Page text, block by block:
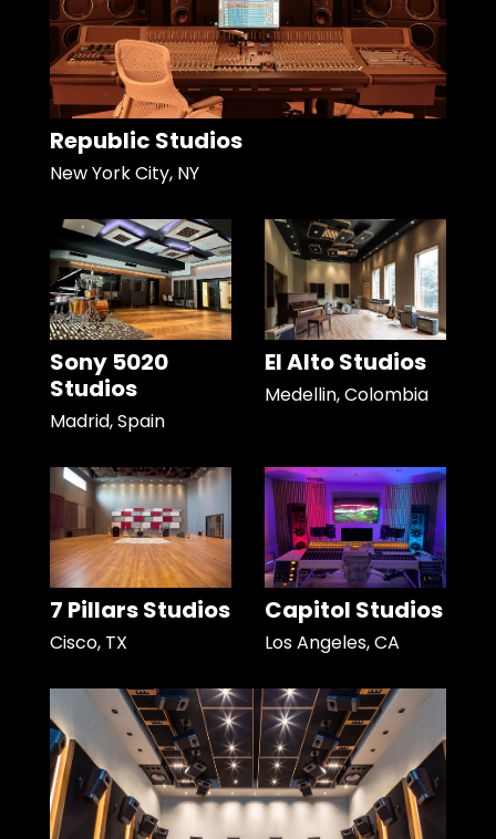
Republic Studios
New York City, NY
Sony 5020
Studios
Madrid, Spain
El Alto Studios
Medellin, Colombia
7 Pillars Studios
Cisco, TX
Capitol Studios
Los Angeles, CA